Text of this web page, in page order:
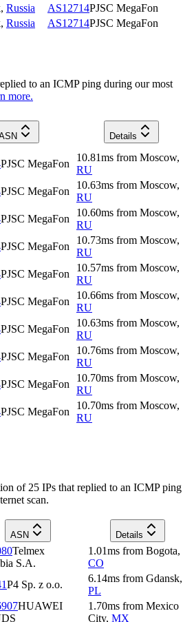
, Russia AS12714PJSC MegaFon
, Russia AS12714PJSC MegaFon
to an ICMP ping during our most
more.
Details
PJSC MegaFon
10.81ms from Moscow,
RU
PJSC MegaFon
10.63ms from Moscow,
RU
PJSC MegaFon
10.60ms from Moscow,
RU
PJSC MegaFon
10.73ms from Moscow,
RU
PJSC MegaFon
10.57ms from Moscow,
RU
PJSC MegaFon
10.66ms from Moscow,
RU
PJSC MegaFon
10.63ms from Moscow,
RU
PJSC MegaFon
10.76ms from Moscow,
RU
PJSC MegaFon
10.70ms from Moscow,
RU
PJSC MegaFon
10.70ms from Moscow,
RU
of 25 IPs that replied to an ICMP ping
scan.
ASN Details
Telmex
S.A.
1.01ms from Bogota,
CO
P4 Sp. z o.o.
6.14ms from Gdansk,
PL
HUAWEI
1.70ms from Mexico
City, MX